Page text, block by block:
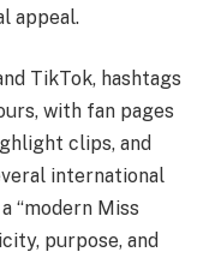
appeal.
TikTok, hashtags
with fan pages
clips, and
international
“modern Miss
purpose, and